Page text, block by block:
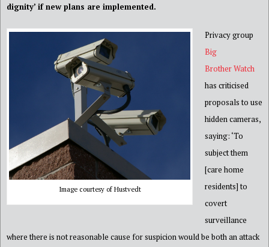
dignity’ if new plans are implemented.
Image courtesy of Hustvedt
Privacy group
Big
BrotherWatch
has criticised
proposals to use
hidden cameras,
saying: ‘To
subject them
[care home
residents] to
covert
surveillance
where there is not reasonable cause for suspicion would be both an attack